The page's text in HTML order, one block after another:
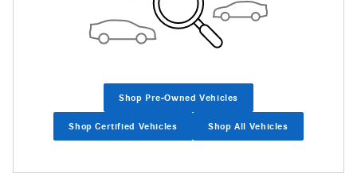
Shop Pre-Owned Vehicles
Shop Certified Vehicles Shop All Vehicles